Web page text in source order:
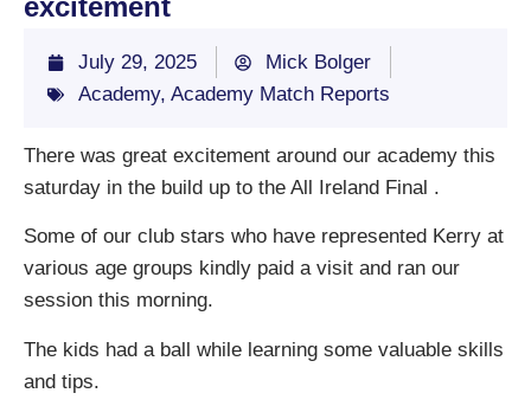
excitement
July 29, 2025
Mick Bolger
Academy, Academy Match Reports
There was great excitement around our academy this
saturday in the build up to the All Ireland Final .
Some of our club stars who have represented Kerry at
various age groups kindly paid a visit and ran our
session this morning.
The kids had a ball while learning some valuable skills
and tips.